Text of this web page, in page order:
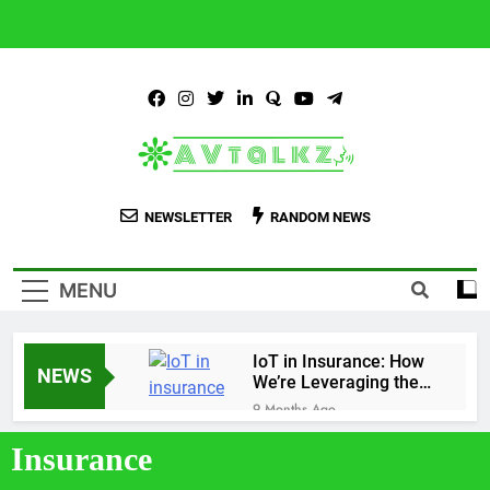
AVtalkz.com
Talking Topiks You Wished Talking…
NEWSLETTER RANDOM NEWS
MENU
NEWS
IoT in Insurance: How
We’re Leveraging the
Technology
9 Months Ago
Personalized Insurance
Insurance